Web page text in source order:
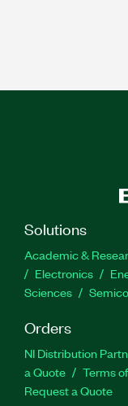
Solutions
Academic &
Electronics
Sciences
Orders
NI Distribution
a Quote
Terms
Request a Quote